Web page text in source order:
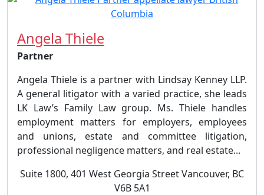
Angela Thiele
Partner
Angela Thiele is a partner with Lindsay Kenney LLP.
A general litigator with a varied practice, she leads
LK Law’s Family Law group. Ms. Thiele handles
employment matters for employers, employees
and unions, estate and committee litigation,
professional negligence matters, and real estate...
Suite 1800, 401 West Georgia Street Vancouver, BC
V6B 5A1